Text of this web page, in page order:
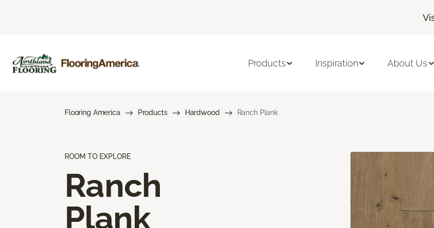
Products Inspiration About Us
Flooring America Products Hardwood Ranch Plank
ROOM TO EXPLORE
Ranch
Plank